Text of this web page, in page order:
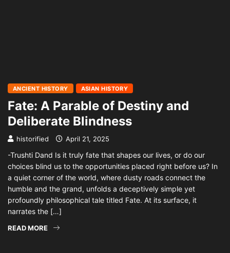
ANCIENT HISTORY ASIAN HISTORY
Fate: A Parable of Destiny and
Deliberate Blindness
historified April 21, 2025
-Trushti Dand Is it truly fate that shapes our lives, or do our
choices blind us to the opportunities placed right before us? In
a quiet corner of the world, where dusty roads connect the
humble and the grand, unfolds a deceptively simple yet
profoundly philosophical tale titled Fate. At its surface, it
narrates the […]
READ MORE